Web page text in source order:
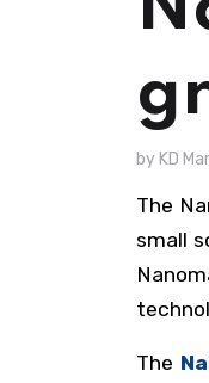
by KD
The
small
The